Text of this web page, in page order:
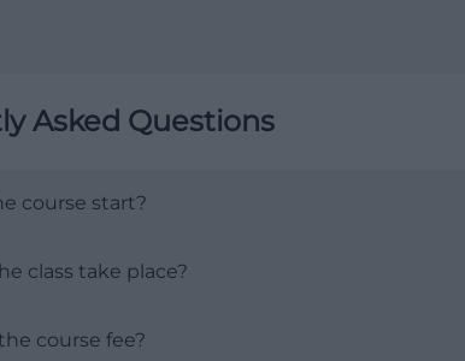
Asked Questions
course start?
class take place?
course fee?